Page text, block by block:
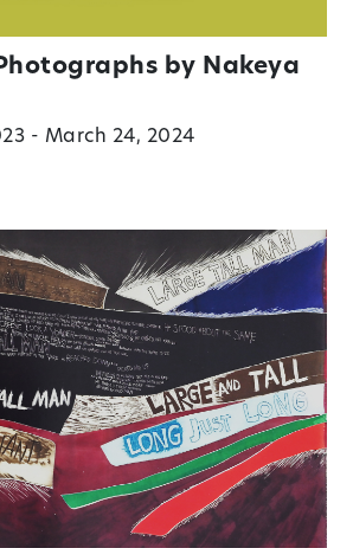
by Nakeya
- March 24, 2024